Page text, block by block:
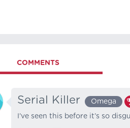
COMMENTS
Serial Killer Omega
I’ve seen this before it’s so